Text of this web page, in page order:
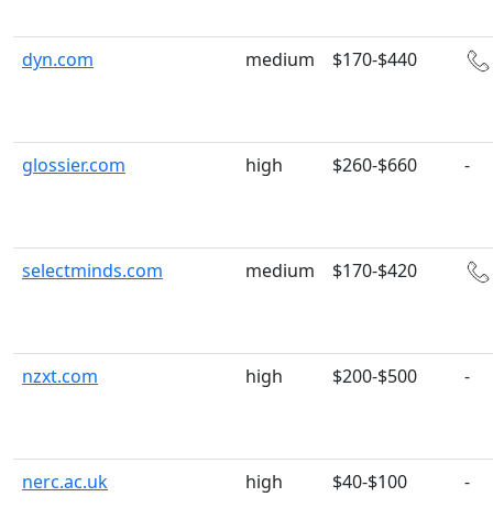
dyn.com medium $170-$440
glossier.com high $260-$660 -
selectminds.com medium $170-$420
nzxt.com high $200-$500 -
nerc.ac.uk high $40-$100 -